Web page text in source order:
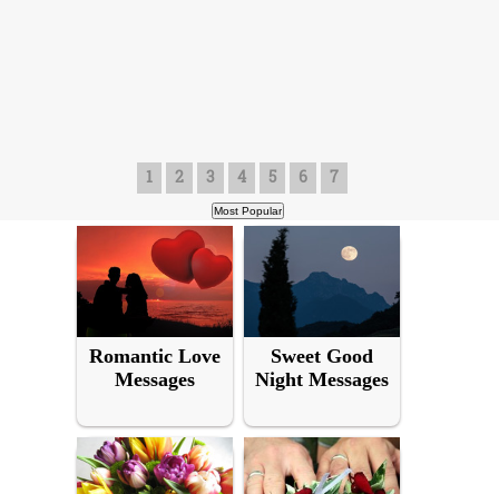
1 2 3 4 5 6 7
Romantic Love
Messages
Sweet Good
Night Messages